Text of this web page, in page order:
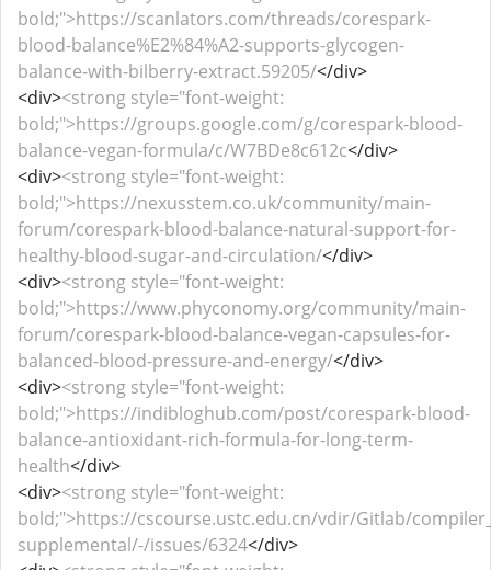
bold;">https://scanlators.com/threads/corespark-
blood-balance%E2%84%A2-supports-glycogen-
balance-with-bilberry-extract.59205/</div>
<div><strong style="font-weight:
bold;">https://groups.google.com/g/corespark-blood-
balance-vegan-formula/c/W7BDe8c612c</div>
<div><strong style="font-weight:
bold;">https://nexusstem.co.uk/community/main-
forum/corespark-blood-balance-natural-support-for-
healthy-blood-sugar-and-circulation/</div>
<div><strong style="font-weight:
bold;">https://www.phyconomy.org/community/main-
forum/corespark-blood-balance-vegan-capsules-for-
balanced-blood-pressure-and-energy/</div>
<div><strong style="font-weight:
bold;">https://indibloghub.com/post/corespark-blood-
balance-antioxidant-rich-formula-for-long-term-
health</div>
<div><strong style="font-weight:
bold;">https://cscourse.ustc.edu.cn/vdir/Gitlab/
supplemental/-/issues/6324</div>